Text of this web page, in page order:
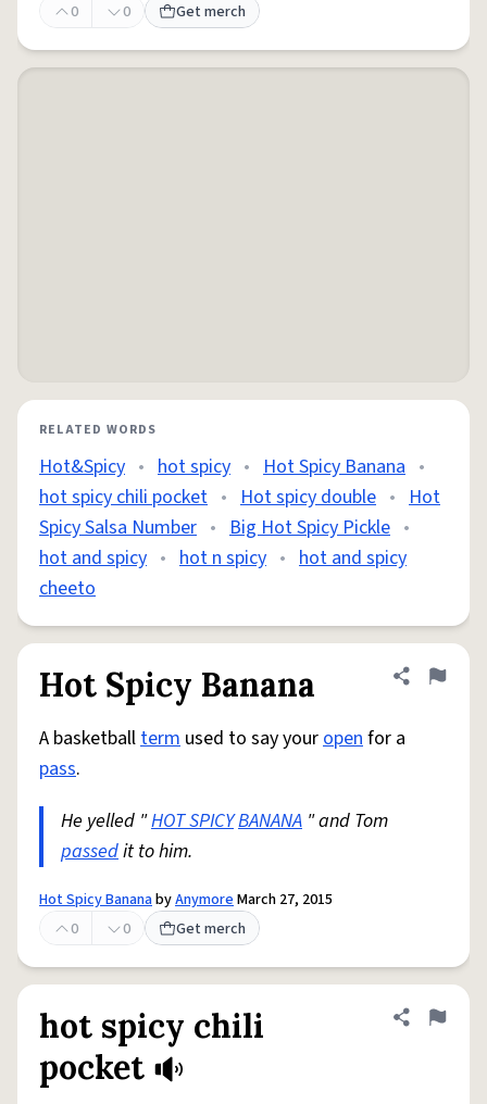
0
0 Get merch
RELATED WORDS
Hot&Spicy • hot spicy • Hot Spicy Banana •
hot spicy chili pocket • Hot spicy double • Hot
Spicy Salsa Number • Big Hot Spicy Pickle •
hot and spicy • hot n spicy • hot and spicy
cheeto
Hot Spicy Banana Share
Flag
A basketballterm used to say youropenfor a
pass.
He yelled "HOT SPICYBANANA " and Tom
passedit to him.
Hot Spicy BananabyAnymoreMarch 27, 2015
0
0 Get merch
hot spicy chili
pocket
Share
Flag